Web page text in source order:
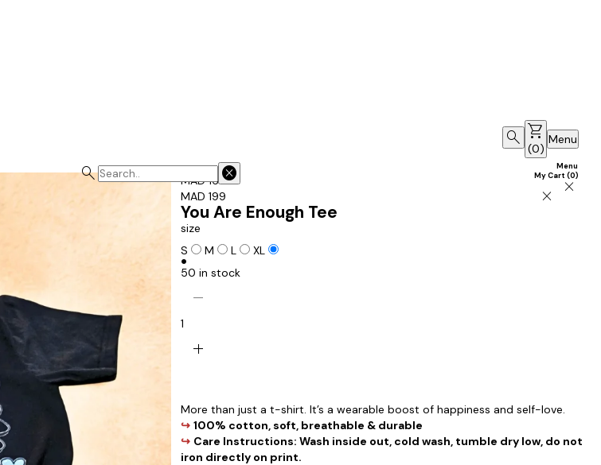
search
search
cancel
shopping_cart
(0)
My Cart (0)
close
Menu
Menu
close
MAD 169
MAD 199
You Are Enough Tee
size
S
M L XL
circle
50 in stock
remove
1
add
More than just a t-shirt. It’s a wearable boost of happiness and self-love.
↪ 100% cotton, soft, breathable & durable
↪ Care Instructions: Wash inside out, cold wash, tumble dry low, do not
iron directly on print.